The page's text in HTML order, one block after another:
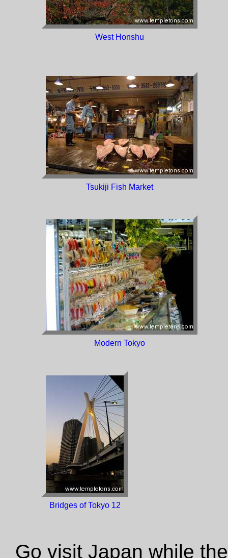
West Honshu
Tsukiji Fish Market
Modern Tokyo
Bridges of Tokyo 12
Go visit Japan while